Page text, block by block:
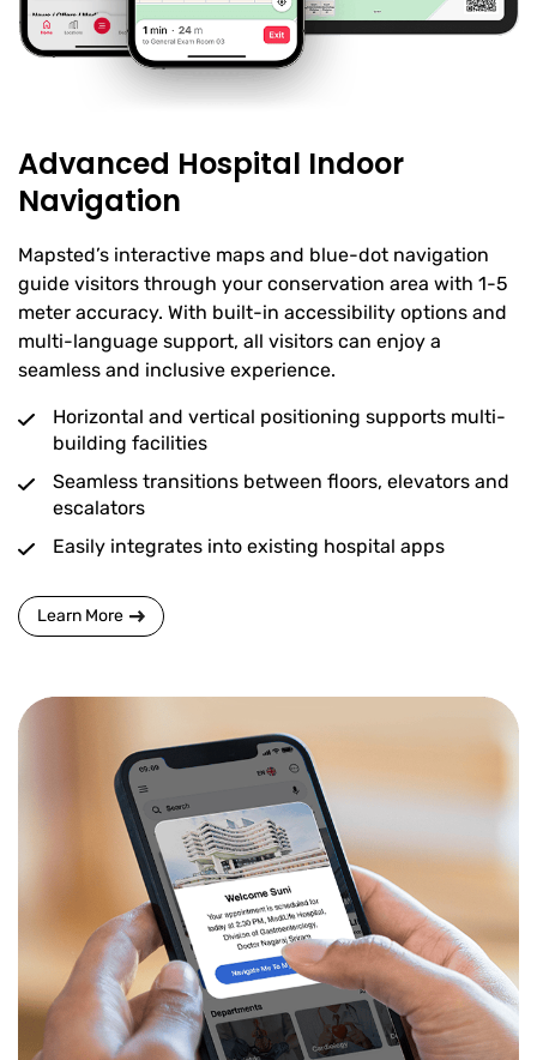
Advanced Hospital Indoor
Navigation
Mapsted’s interactive maps and blue-dot navigation
guide visitors through your conservation area with 1-5
meter accuracy. With built-in accessibility options and
multi-language support, all visitors can enjoy a
seamless and inclusive experience.
Horizontal and vertical positioning supports multi-
building facilities
Seamless transitions between floors, elevators and
escalators
Easily integrates into existing hospital apps
Learn More